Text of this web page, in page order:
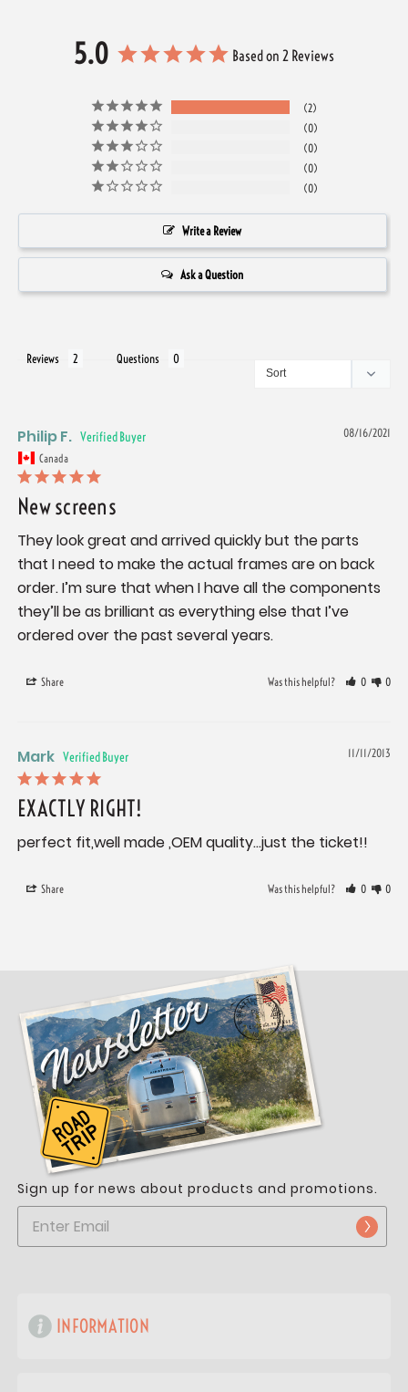
5.0 Based on 2 Reviews
2
0
0
0
0
Write a Review
Ask a Question
Reviews Questions
08/16/2021
Philip F.
Canada
New screens
They look great and arrived quickly but the parts
that I need to make the actual frames are on back
order. I’m sure that when I have all the components
they’ll be as brilliant as everything else that I’ve
ordered over the past several years.
Share Was this helpful? 0 0
11/11/2013
Mark
EXACTLY RIGHT!
perfect fit,well made ,OEM quality...just the ticket!!
Share Was this helpful? 0 0
Sign up for news about products and promotions.
INFORMATION